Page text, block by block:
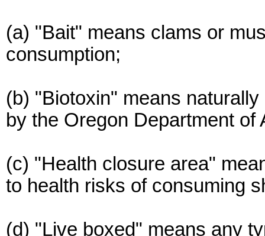
(a) "Bait" means clams or
consumption;
(b) "Biotoxin" means
by the Oregon Department of
(c) "Health closure area"
to health risks of consuming
(d) "Live boxed" means any